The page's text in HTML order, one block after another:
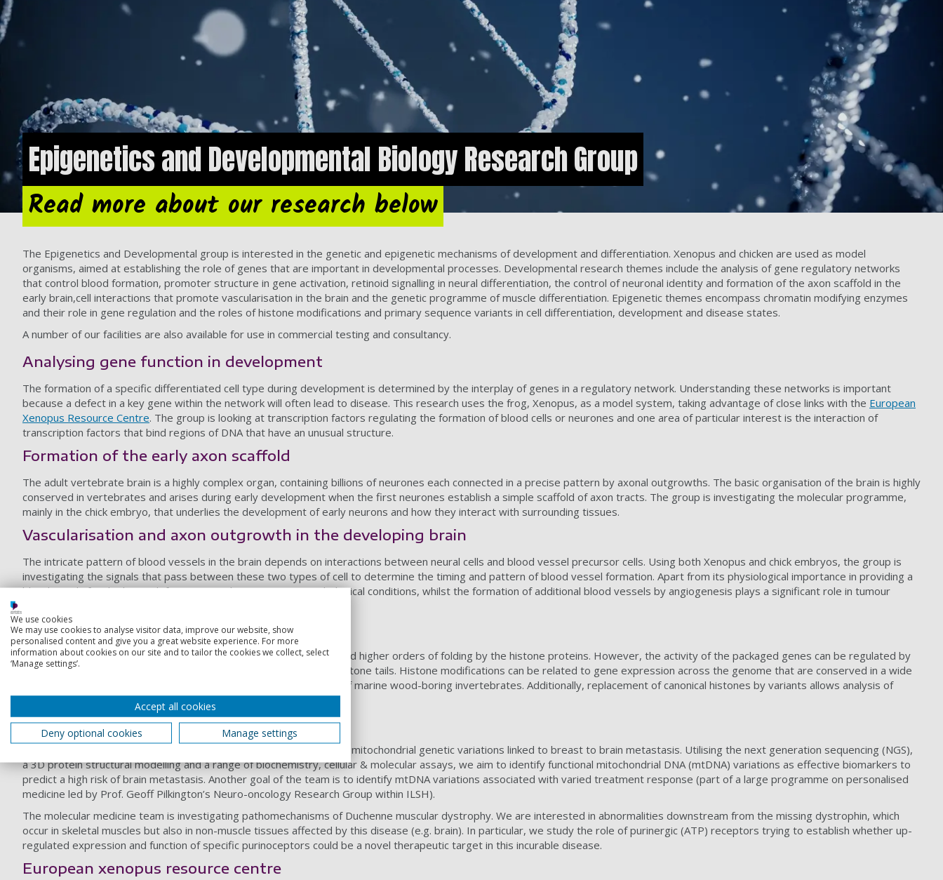
Epigenetics and Developmental Biology Research Group
Read more about our research below
The Epigenetics and Developmental group is interested in the genetic and epigenetic mechanisms of development and differentiation. Xenopus and chicken are used as model
organisms, aimed at establishing the role of genes that are important in developmental processes. Developmental research themes include the analysis of gene regulatory networks
that control blood formation, promoter structure in gene activation, retinoid signalling in neural differentiation, the control of neuronal identity and formation of the axon scaffold in the
early brain,cell interactions that promote vascularisation in the brain and the genetic programme of muscle differentiation. Epigenetic themes encompass chromatin modifying enzymes
and their role in gene regulation and the roles of histone modifications and primary sequence variants in cell differentiation, development and disease states.
A number of our facilities are also available for use in commercial testing and consultancy.
Analysing gene function in development
The formation of a specific differentiated cell type during development is determined by the interplay of genes in a regulatory network. Understanding these networks is important
because a defect in a key gene within the network will often lead to disease. This research uses the frog, Xenopus, as a model system, taking advantage of close links with the European
Xenopus Resource Centre. The group is looking at transcription factors regulating the formation of blood cells or neurones and one area of particular interest is the interaction of
transcription factors that bind regions of DNA that have an unusual structure.
Formation of the early axon scaffold
The adult vertebrate brain is a highly complex organ, containing billions of neurones each connected in a precise pattern by axonal outgrowths. The basic organisation of the brain is highly
conserved in vertebrates and arises during early development when the first neurones establish a simple scaffold of axon tracts. The group is investigating the molecular programme,
mainly in the chick embryo, that underlies the development of early neurons and how they interact with surrounding tissues.
Vascularisation and axon outgrowth in the developing brain
The intricate pattern of blood vessels in the brain depends on interactions between neural cells and blood vessel precursor cells. Using both Xenopus and chick embryos, the group is
investigating the signals that pass between these two types of cell to determine the timing and pattern of blood vessel formation. Apart from its physiological importance in providing a
blood supply for the brain, defects in vascularisation cause pathological conditions, whilst the formation of additional blood vessels by angiogenesis plays a significant role in tumour
Epigenetics and the role of histone variants
Within the eukaryotic nucleus DNA is organized into nucleosomes and higher orders of folding by the histone proteins. However, the activity of the packaged genes can be regulated by
biochemical modification of specific residues found mainly on the histone tails. Histone modifications can be related to gene expression across the genome that are conserved in a wide
range of systems from vertebrate embryos to the intestinal cells of marine wood-boring invertebrates. Additionally, replacement of canonical histones by variants allows analysis of
unique functions by ‘knock-down’ in Xenopus embryos.
Molecular diagnostics
The mitochondrial mutation research team is currently investigating mitochondrial genetic variations linked to breast to brain metastasis. Utilising the next generation sequencing (NGS),
a 3D protein structural modelling and a range of biochemistry, cellular & molecular assays, we aim to identify functional mitochondrial DNA (mtDNA) variations as effective biomarkers to
predict a high risk of brain metastasis. Another goal of the team is to identify mtDNA variations associated with varied treatment response (part of a large programme on personalised
medicine led by Prof. Geoff Pilkington’s Neuro-oncology Research Group within ILSH).
The molecular medicine team is investigating pathomechanisms of Duchenne muscular dystrophy. We are interested in abnormalities downstream from the missing dystrophin, which
occur in skeletal muscles but also in non-muscle tissues affected by this disease (e.g. brain). In particular, we study the role of purinergic (ATP) receptors trying to establish whether up-
regulated expression and function of specific purinoceptors could be a novel therapeutic target in this incurable disease.
European xenopus resource centre
We use cookies
We may use cookies to analyse visitor data, improve our website, show
personalised content and give you a great website experience. For more
information about cookies on our site and to tailor the cookies we collect, select
‘Manage settings’.
Accept all cookies
Deny optional cookies
Manage settings